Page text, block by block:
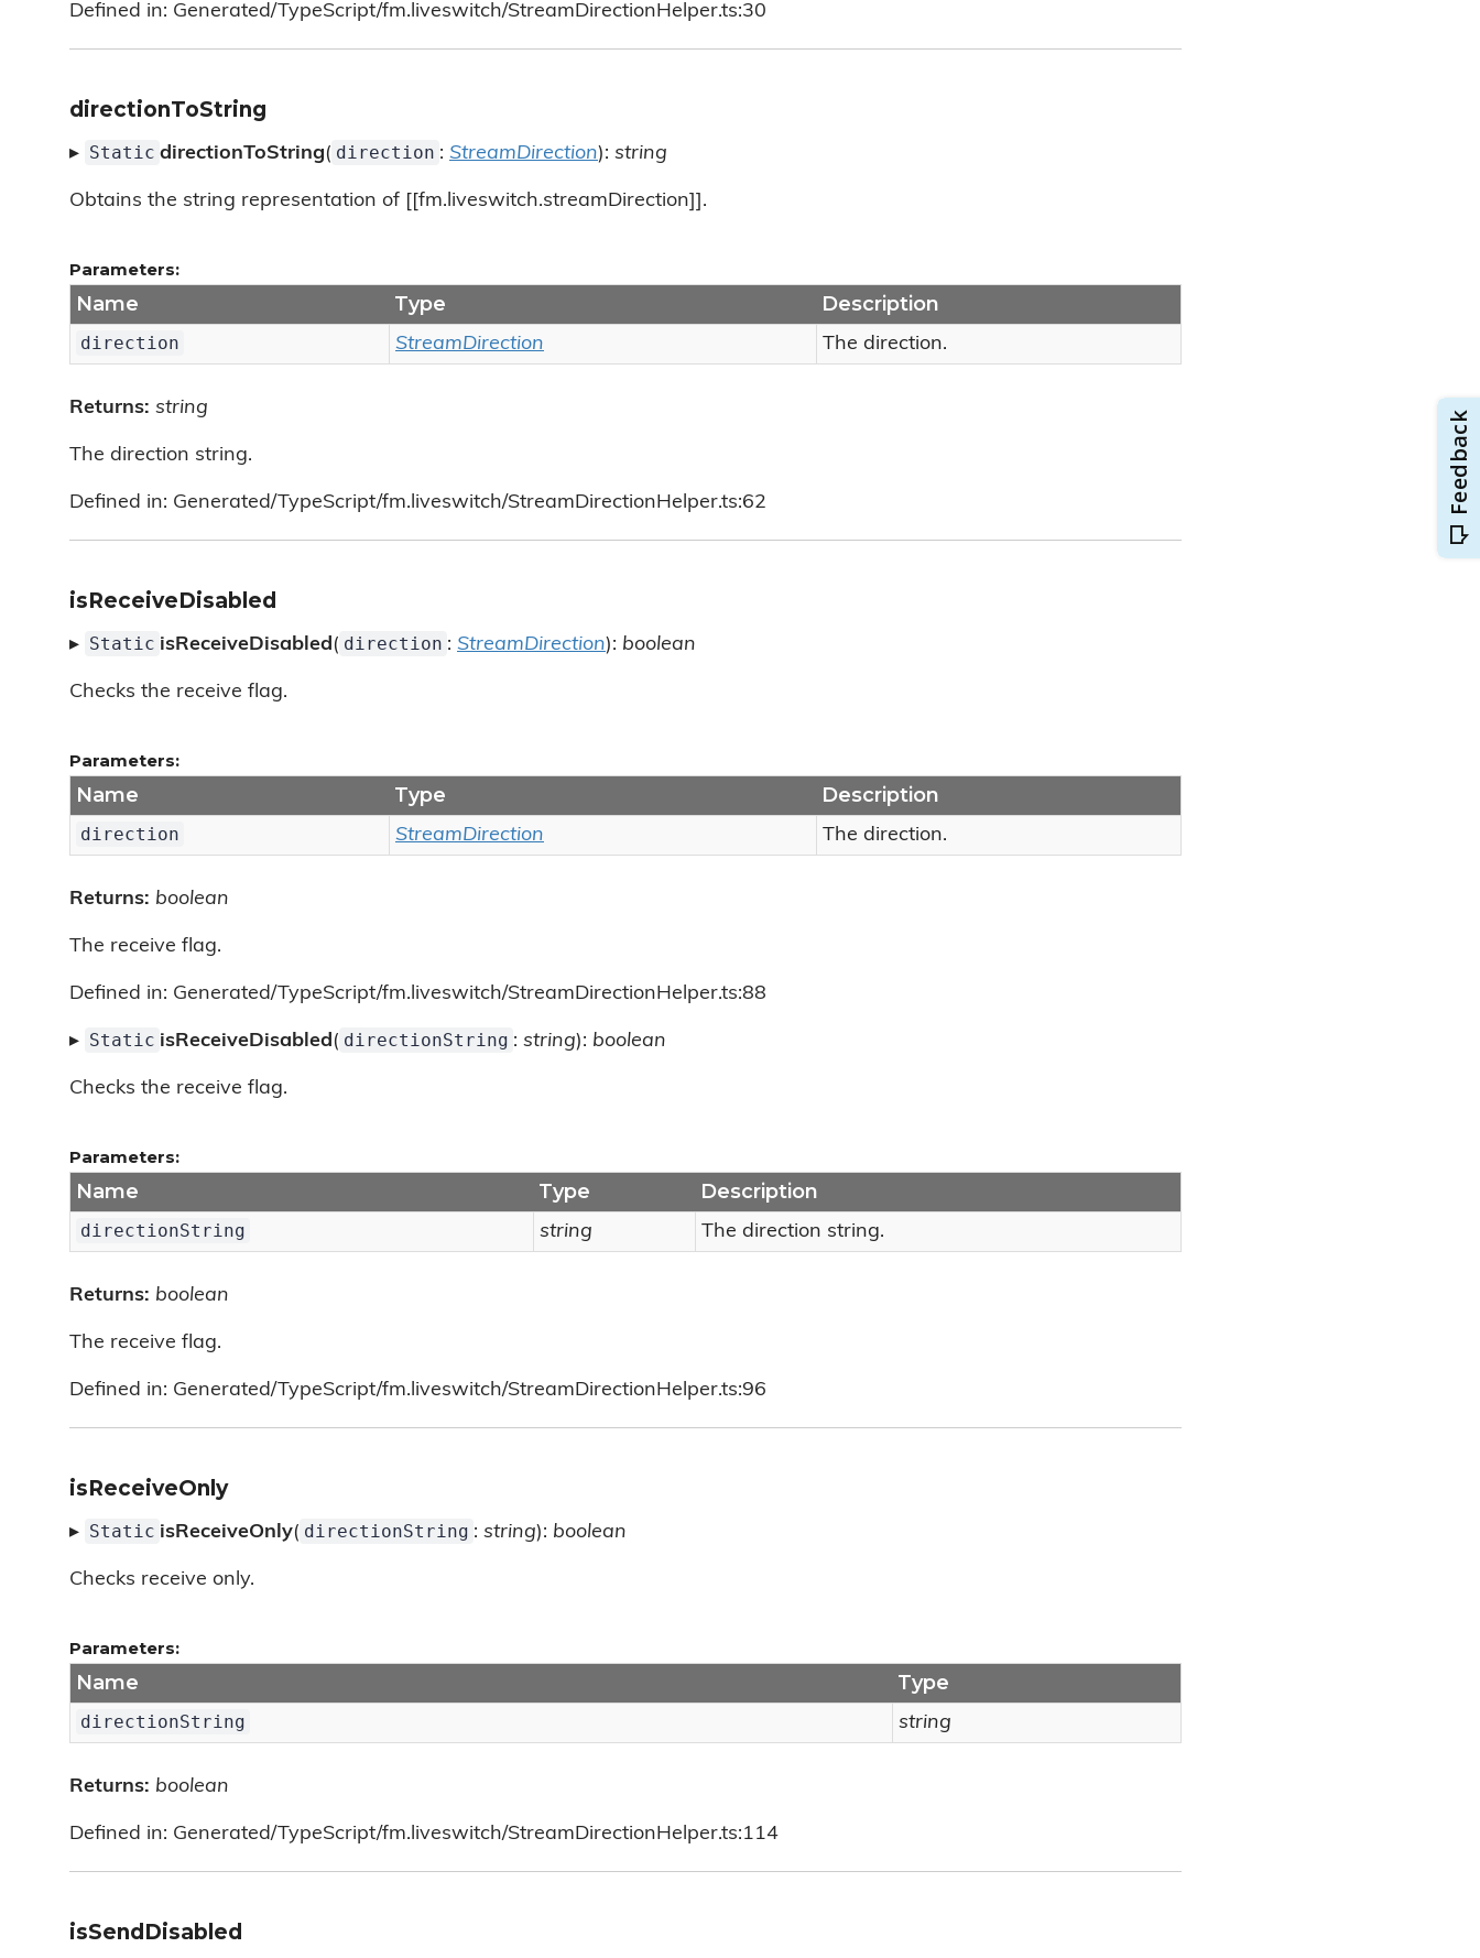
Defined in: Generated/TypeScript/fm.liveswitch/StreamDirectionHelper.ts:30
directionToString
▸ Static directionToString( direction : StreamDirection): string
Obtains the string representation of [[fm.liveswitch.streamDirection]].
Parameters:
Name Type Description
direction StreamDirection The direction.
Returns: string
The direction string.
Defined in: Generated/TypeScript/fm.liveswitch/StreamDirectionHelper.ts:62
isReceiveDisabled
▸ Static isReceiveDisabled( direction : StreamDirection): boolean
Checks the receive flag.
Parameters:
Name Type Description
direction StreamDirection The direction.
Returns: boolean
The receive flag.
Defined in: Generated/TypeScript/fm.liveswitch/StreamDirectionHelper.ts:88
▸ Static isReceiveDisabled( directionString : string): boolean
Checks the receive flag.
Parameters:
Name Type Description
directionString string The direction string.
Returns: boolean
The receive flag.
Defined in: Generated/TypeScript/fm.liveswitch/StreamDirectionHelper.ts:96
isReceiveOnly
▸ Static isReceiveOnly( directionString : string): boolean
Checks receive only.
Parameters:
Name Type
directionString string
Returns: boolean
Defined in: Generated/TypeScript/fm.liveswitch/StreamDirectionHelper.ts:114
isSendDisabled